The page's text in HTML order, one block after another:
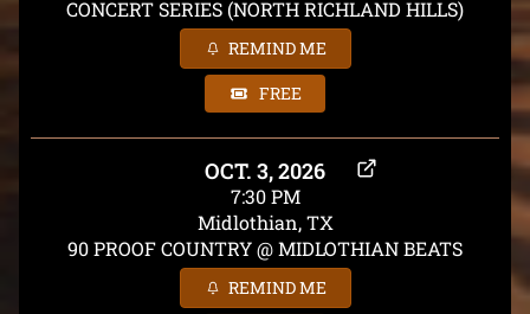
CONCERT SERIES (NORTH RICHLAND HILLS)
REMIND ME
FREE
OCT. 3, 2026
7:30 PM
Midlothian, TX
90 PROOF COUNTRY @ MIDLOTHIAN BEATS
REMIND ME